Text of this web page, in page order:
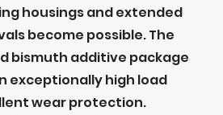
housings and extended
become possible. The
bismuth additive package
exceptionally high load
wear protection.